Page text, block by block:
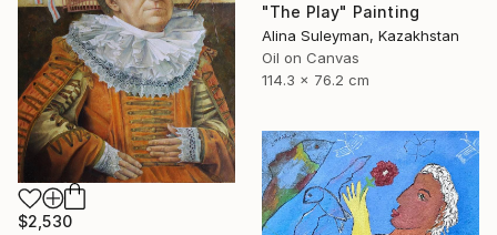
"The Play" Painting
Alina Suleyman, Kazakhstan
Oil on Canvas
114.3 x 76.2 cm
$2,530